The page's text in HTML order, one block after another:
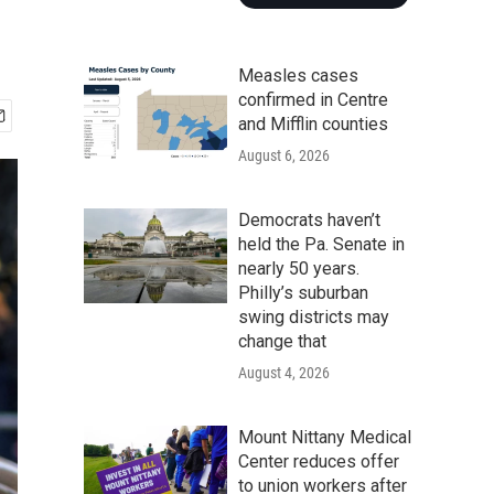
Measles cases
confirmed in Centre
and Mifflin counties
August 6, 2026
Democrats haven’t
held the Pa. Senate in
nearly 50 years.
Philly’s suburban
swing districts may
change that
August 4, 2026
Mount Nittany Medical
Center reduces offer
to union workers after